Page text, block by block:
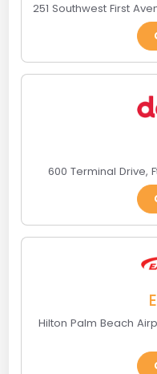
251 Southwest First
600 Terminal Drive,
Hilton Palm Beach